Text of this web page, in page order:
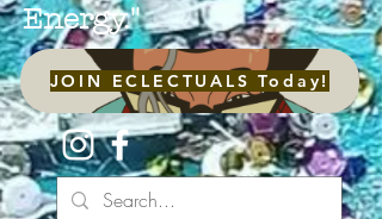
Energy."
JOIN ECLECTUALS Today!